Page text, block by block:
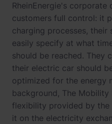
RheinEnergie's corporate
customers full control: it
charging processes, their
easily specify at what
should be reached. They
their electric car should
optimized for the energy
background, The
flexibility provided by the
it on the electricity